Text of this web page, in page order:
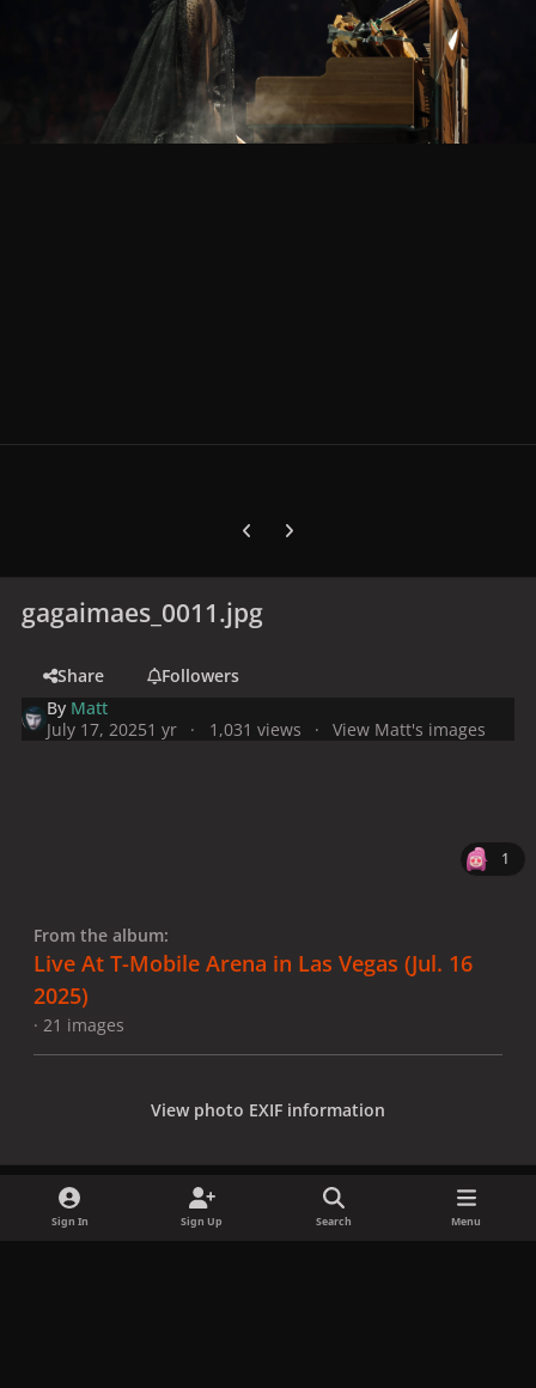
Previous carousel slide
Next carousel slide
gagaimaes_0011.jpg
Share
Followers
By Matt
July 17, 20251 yr 1,031 views View Matt's images
1
From the album:
Live At T-Mobile Arena in Las Vegas (Jul. 16
2025)
· 21 images
View photo EXIF information
Sign In Sign Up Search Menu